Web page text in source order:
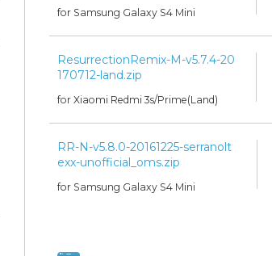
for Samsung Galaxy S4 Mini
ResurrectionRemix-M-v5.7.4-20
170712-land.zip
for Xiaomi Redmi 3s/Prime(Land)
RR-N-v5.8.0-20161225-serranolt
exx-unofficial_oms.zip
for Samsung Galaxy S4 Mini